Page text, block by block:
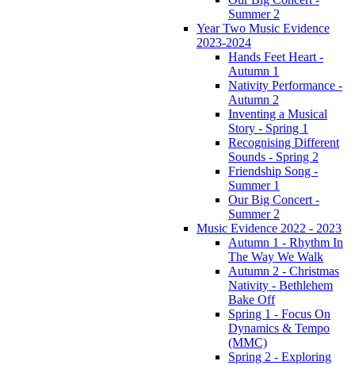
Summer 2
Year Two Music Evidence
2023-2024
Hands Feet Heart -
Autumn 1
Nativity Performance -
Autumn 2
Inventing a Musical
Story - Spring 1
Recognising Different
Sounds - Spring 2
Friendship Song -
Summer 1
Our Big Concert -
Summer 2
Music Evidence 2022 - 2023
Autumn 1 - Rhythm In
The Way We Walk
Autumn 2 - Christmas
Nativity - Bethlehem
Bake Off
Spring 1 - Focus On
Dynamics & Tempo
(MMC)
Spring 2 - Exploring